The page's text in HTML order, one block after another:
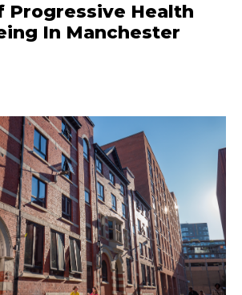
Progressive Health
In Manchester